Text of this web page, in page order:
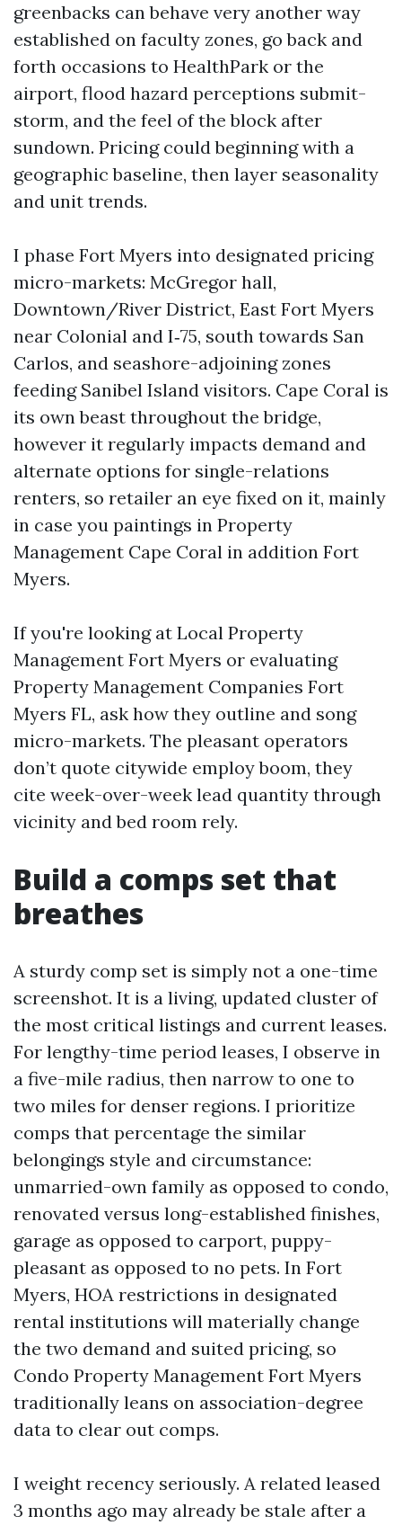
greenbacks can behave very another way
established on faculty zones, go back and
forth occasions to HealthPark or the
airport, flood hazard perceptions submit-
storm, and the feel of the block after
sundown. Pricing could beginning with a
geographic baseline, then layer seasonality
and unit trends.
I phase Fort Myers into designated pricing
micro-markets: McGregor hall,
Downtown/River District, East Fort Myers
near Colonial and I‑75, south towards San
Carlos, and seashore-adjoining zones
feeding Sanibel Island visitors. Cape Coral is
its own beast throughout the bridge,
however it regularly impacts demand and
alternate options for single-relations
renters, so retailer an eye fixed on it, mainly
in case you paintings in Property
Management Cape Coral in addition Fort
Myers.
If you're looking at Local Property
Management Fort Myers or evaluating
Property Management Companies Fort
Myers FL, ask how they outline and song
micro-markets. The pleasant operators
don’t quote citywide employ boom, they
cite week-over-week lead quantity through
vicinity and bed room rely.
Build a comps set that
breathes
A sturdy comp set is simply not a one-time
screenshot. It is a living, updated cluster of
the most critical listings and current leases.
For lengthy-time period leases, I observe in
a five-mile radius, then narrow to one to
two miles for denser regions. I prioritize
comps that percentage the similar
belongings style and circumstance:
unmarried-own family as opposed to condo,
renovated versus long-established finishes,
garage as opposed to carport, puppy-
pleasant as opposed to no pets. In Fort
Myers, HOA restrictions in designated
rental institutions will materially change
the two demand and suited pricing, so
Condo Property Management Fort Myers
traditionally leans on association-degree
data to clear out comps.
I weight recency seriously. A related leased
3 months ago may already be stale after a